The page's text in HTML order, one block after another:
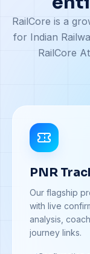
RailCore is a
for Indian
RailCore
PNR
Our flagship
with live
analysis,
journey links.